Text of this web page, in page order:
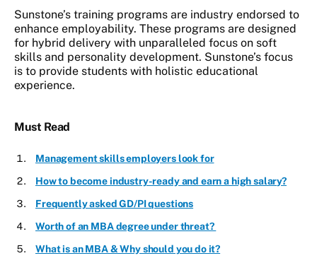
Sunstone’s training programs are industry endorsed to
enhance employability. These programs are designed
for hybrid delivery with unparalleled focus on soft
skills and personality development. Sunstone’s focus
is to provide students with holistic educational
experience.
Must Read
Management skills employers look for
How to become industry-ready and earn a high salary?
Frequently asked GD/PI questions
Worth of an MBA degree under threat?
What is an MBA & Why should you do it?